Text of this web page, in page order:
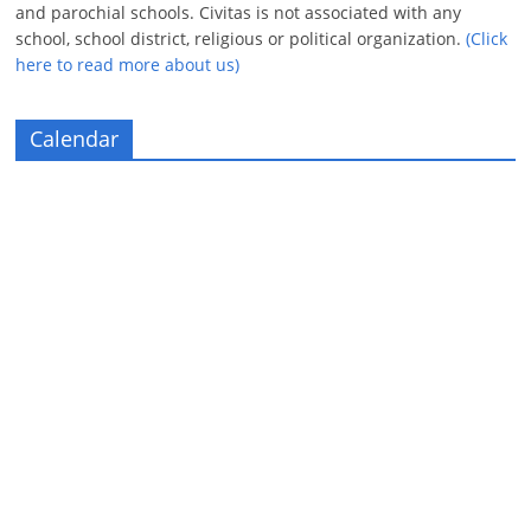
and parochial schools. Civitas is not associated with any
school, school district, religious or political organization.(Click
here to read more about us)
Calendar